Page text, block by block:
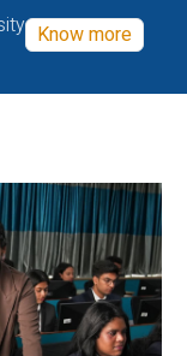
Know more